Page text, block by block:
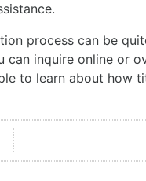
process can be
can inquire online or
to learn about how